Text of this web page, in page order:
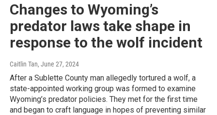
Changes to Wyoming’s
predator laws take shape in
response to the wolf incident
Caitlin Tan, June 27, 2024
After a Sublette County man allegedly tortured a wolf, a
state-appointed working group was formed to examine
Wyoming’s predator policies. They met for the first time
and began to craft language in hopes of preventing similar